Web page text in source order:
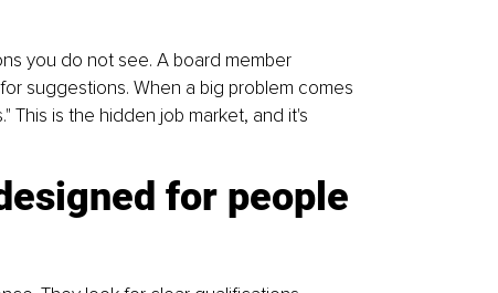
you do not see. A board member
suggestions. When a big problem comes
This is the hidden job market, and it's
for people